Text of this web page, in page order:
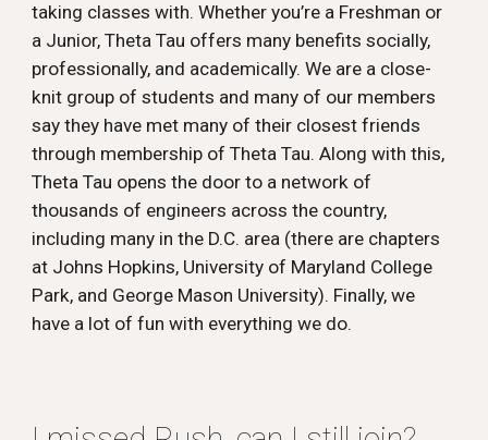
taking classes with. Whether you’re a Freshman or
a Junior, Theta Tau offers many benefits socially,
professionally, and academically. We are a close-
knit group of students and many of our members
say they have met many of their closest friends
through membership of Theta Tau. Along with this,
Theta Tau opens the door to a network of
thousands of engineers across the country,
including many in the D.C. area (there are chapters
at Johns Hopkins, University of Maryland College
Park, and George Mason University). Finally, we
have a lot of fun with everything we do.